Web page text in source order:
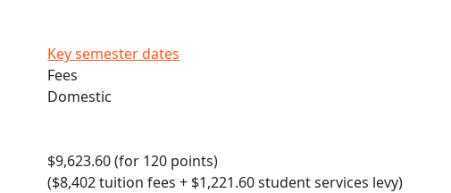
Key semester dates
Fees
Domestic
$9,623.60 (for 120 points)
($8,402 tuition fees + $1,221.60 student services levy)